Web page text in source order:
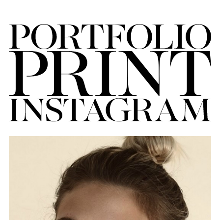
BRASIL
GET
SCOUTED
CONTACT